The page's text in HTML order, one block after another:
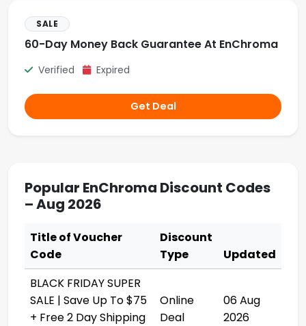
SALE
60-Day Money Back Guarantee At EnChroma
Verified Expired
Get Deal
Popular EnChroma Discount Codes
– Aug 2026
Title of Voucher
Code
Discount
Type
Updated
BLACK FRIDAY SUPER
SALE | Save Up To $75
+ Free 2 Day Shipping
Online
Deal
06 Aug
2026